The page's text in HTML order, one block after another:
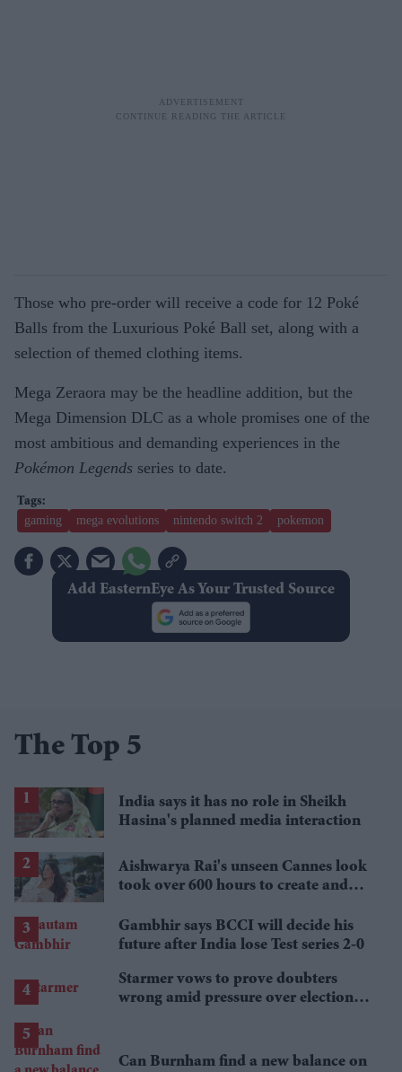
Those who pre-order will receive a code for 12 Poké
Balls from the Luxurious Poké Ball set, along with a
selection of themed clothing items.
Mega Zeraora may be the headline addition, but the
Mega Dimension DLC as a whole promises one of the
most ambitious and demanding experiences in the
Pokémon Legends series to date.
gaming mega evolutions nintendo switch 2 pokemon
Add EasternEye As Your Trusted Source
The Top 5
India says it has no role in Sheikh
Hasina's planned media interaction
Aishwarya Rai's unseen Cannes look
took over 600 hours to create and
Gambhir says BCCI will decide his
future after India lose Test series 2-0
Starmer vows to prove doubters
wrong amid pressure over election
Can Burnham find a new balance on